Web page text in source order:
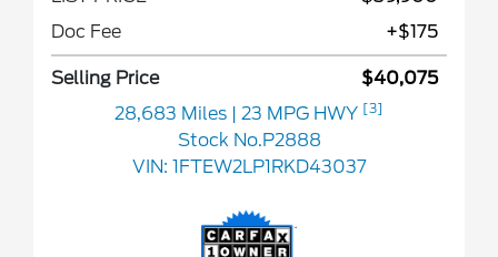
Doc Fee
+$175
Selling Price
$40,075
28,683 Miles
| 23 MPG HWY [3]
Stock No.P2888
VIN: 1FTEW2LP1RKD43037